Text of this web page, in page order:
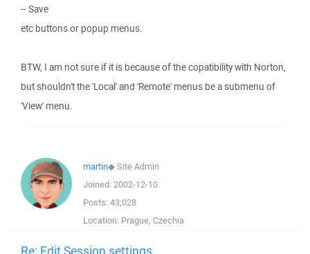
-- Save
etc buttons or popup menus.
BTW, I am not sure if it is because of the copatibility with Norton,
but shouldn't the 'Local' and 'Remote' menus be a submenu of
'View' menu.
martin◆Site Admin
Joined: 2002-12-10
Posts: 43,028
Location: Prague, Czechia
Re: Edit Session settings